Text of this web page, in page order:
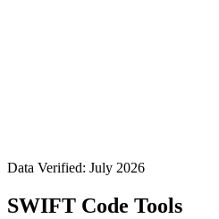
Data Verified: July 2026
SWIFT Code Tools